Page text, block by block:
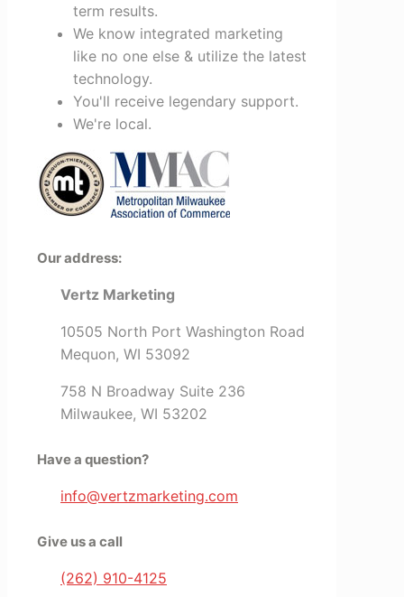
term results.
We know integrated marketing
like no one else & utilize the latest
technology.
You'll receive legendary support.
We're local.
Our address:
Vertz Marketing
10505 North Port Washington Road
Mequon, WI 53092
758 N Broadway Suite 236
Milwaukee, WI 53202
Have a question?
info@vertzmarketing.com
Give us a call
(262) 910-4125